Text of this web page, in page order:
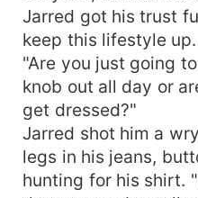
Jarred got his trust
keep this lifestyle up.
"Are you just going
knob out all day or
get dressed?"
Jarred shot him a
legs in his jeans,
hunting for his shirt.